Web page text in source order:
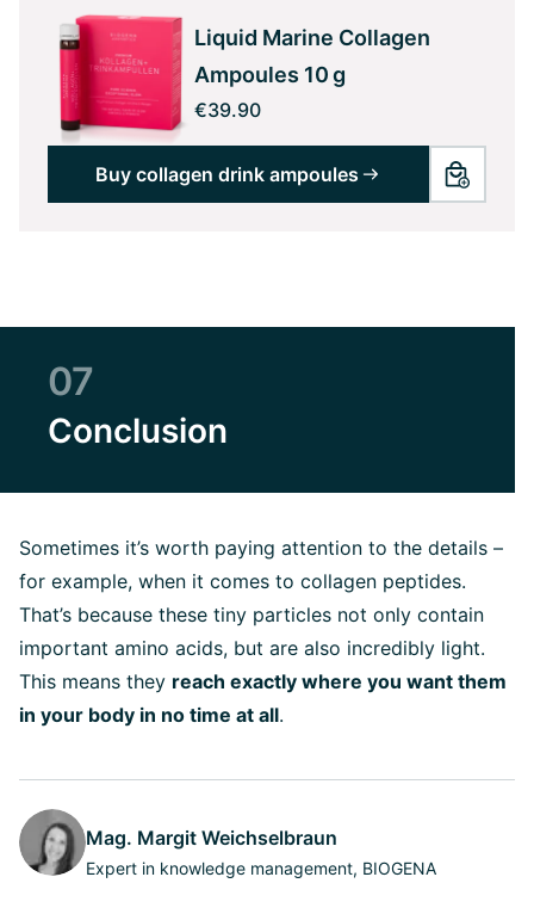
Liquid Marine Collagen
Ampoules 10 g
€39.90
Buy collagen drink ampoules
07
Conclusion
Sometimes it’s worth paying attention to the details –
for example, when it comes to collagen peptides.
That’s because these tiny particles not only contain
important amino acids, but are also incredibly light.
This means they reach exactly where you want them
in your body in no time at all.
Mag. Margit Weichselbraun
Expert in knowledge management, BIOGENA